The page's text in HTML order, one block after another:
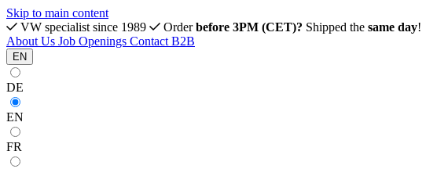
Skip to main content
VW specialist since 1989
Orderbefore 3PM (CET)? Shipped the same day!
About Us Job Openings Contact B2B
EN
DE
EN
FR